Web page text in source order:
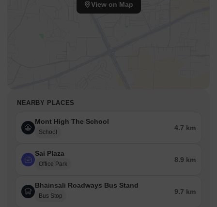
View on Map
NEARBY PLACES
Mont High The School
School
4.7 km
Sai Plaza
Office Park
8.9 km
Bhainsali Roadways Bus Stand
Bus Stop
9.7 km